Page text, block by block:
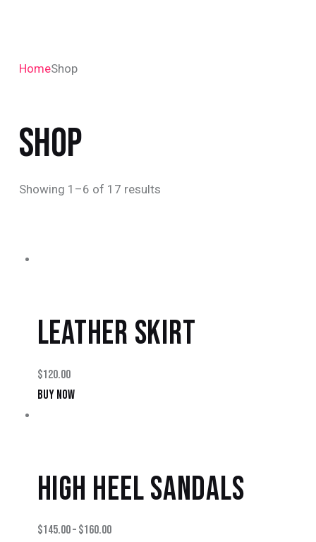
HomeShop
SHOP
Showing 1–6 of 17 results
LEATHER SKIRT
$120.00
BUY NOW
HIGH HEEL SANDALS
$145.00– $160.00